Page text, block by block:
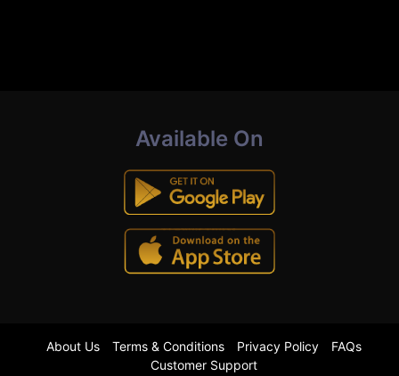
Available On
About Us Terms & Conditions Privacy Policy
FAQs
Customer Support